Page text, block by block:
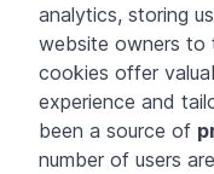
analytics, storing
website owners to
cookies offer
experience and
been a source of
number of users